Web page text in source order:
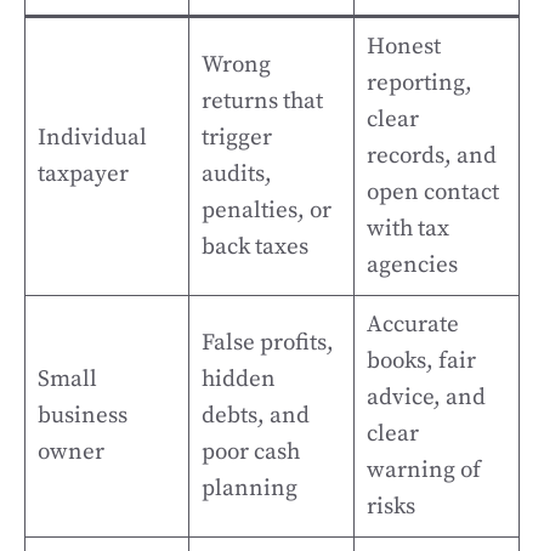
Individual
taxpayer
Wrong
returns that
trigger
audits,
penalties, or
back taxes
Honest
reporting,
clear
records, and
open contact
with tax
agencies
Small
business
owner
False profits,
hidden
debts, and
poor cash
planning
Accurate
books, fair
advice, and
clear
warning of
risks